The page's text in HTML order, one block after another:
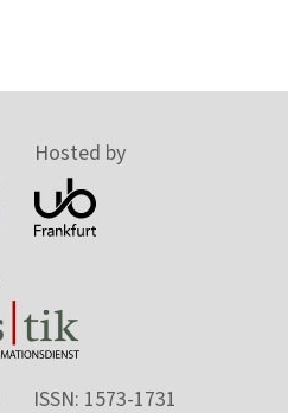
Hosted by
ISSN: 1573-1731